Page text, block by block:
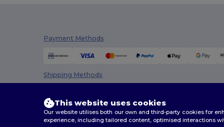
SOL'S (53)
Spasso (4)
Payment Methods
Shipping Methods
This website uses cookies
Our website utilises both our own and third-party cookies for
experience, including tailored content, optimised interactions